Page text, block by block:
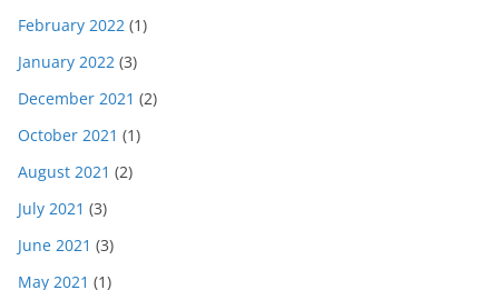
February 2022 (1)
January 2022 (3)
December 2021 (2)
October 2021 (1)
August 2021 (2)
July 2021 (3)
June 2021 (3)
May 2021 (1)